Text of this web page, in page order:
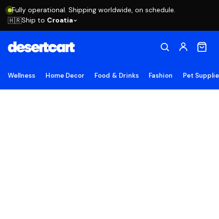
Fully operational. Shipping worldwide, on schedule.
🇭🇷Ship to Croatia
Wellness Home Decor Food & Drinks Fashion Pet